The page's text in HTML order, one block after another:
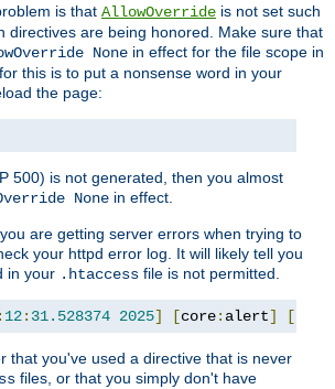
is that AllowOverride is not set such
directives are being honored. Make sure that
None in effect for the file scope in
this is to put a nonsense word in your
the page:
500) is not generated, then you almost
None in effect.
are getting server errors when trying to
your httpd error log. It will likely tell you
in your .htaccess file is not permitted.
: 12: 31.528374 2025] [core: alert] [
that you've used a directive that is never
files, or that you simply don't have